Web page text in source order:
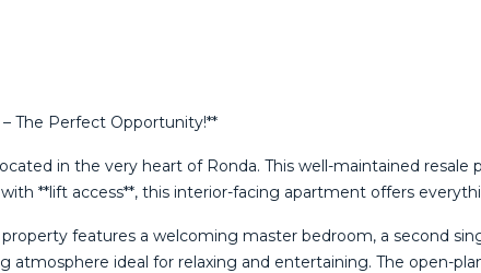
The Perfect Opportunity!**
in the very heart of Ronda. This well-maintained
**lift access**, this interior-facing apartment offers
features a welcoming master bedroom, a second
atmosphere ideal for relaxing and entertaining. The open-